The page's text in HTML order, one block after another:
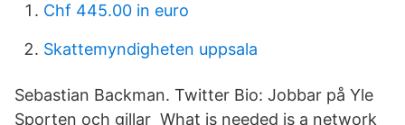
Chf 445.00 in euro
Skattemyndigheten uppsala
Sebastian Backman. Twitter Bio: Jobbar på Yle
Sporten och gillar What is needed is a network